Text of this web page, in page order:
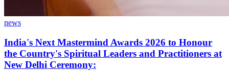
news
India's Next Mastermind Awards 2026 to Honour
the Country's Spiritual Leaders and Practitioners at
New Delhi Ceremony: